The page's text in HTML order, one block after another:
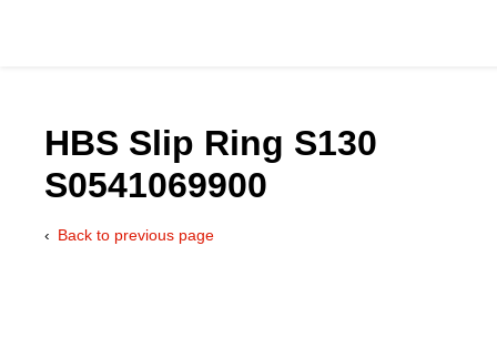
HBS Slip Ring S130
S0541069900
Back to previous page